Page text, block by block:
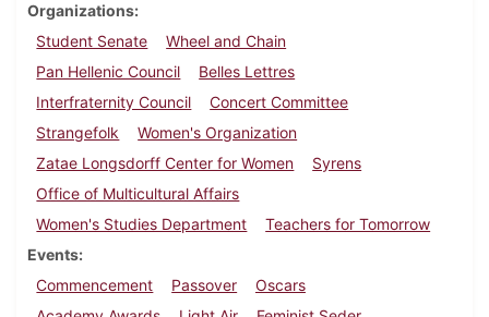
Organizations
Student Senate
Wheel and Chain
Pan Hellenic Council
Belles Lettres
Interfraternity Council
Concert Committee
Strangefolk
Women's Organization
Zatae Longsdorff Center for Women
Syrens
Office of Multicultural Affairs
Women's Studies Department
Teachers for Tomorrow
Events
Commencement
Passover
Oscars